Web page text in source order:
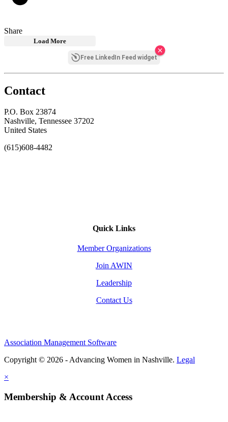
Share
Load More
Free LinkedIn Feed widget
Contact
P.O. Box 23874
Nashville, Tennessee 37202
United States
(615)608-4482
Quick Links
Member Organizations
Join AWIN
Leadership
Contact Us
Association Management Software
Copyright © 2026 - Advancing Women in Nashville. Legal
×
Membership & Account Access